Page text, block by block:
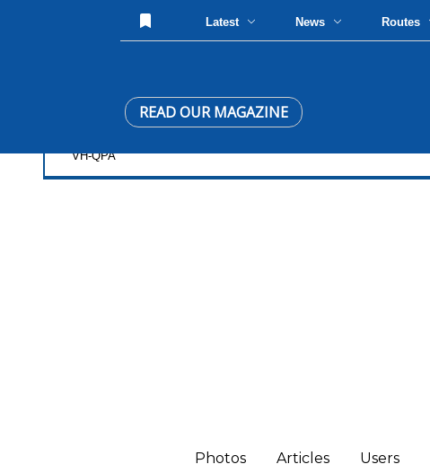
Latest News Routes
READ OUR MAGAZINE
Photos Articles Users